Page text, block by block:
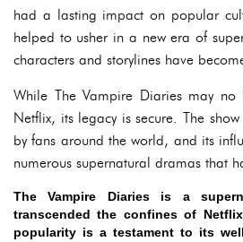
had a lasting impact on popular
helped to usher in a new era of
characters and storylines have
While The Vampire Diaries may
Netflix, its legacy is secure. The
by fans around the world, and its
numerous supernatural dramas that
The Vampire Diaries is a
transcended the confines of
popularity is a testament to its